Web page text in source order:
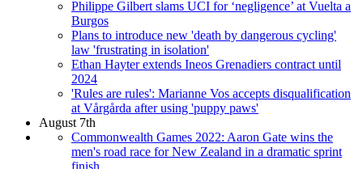
Philippe Gilbert slams UCI for ‘negligence’ at Vuelta a
Burgos
Plans to introduce new 'death by dangerous cycling'
law 'frustrating in isolation'
Ethan Hayter extends Ineos Grenadiers contract until
2024
'Rules are rules': Marianne Vos accepts disqualification
at Vårgårda after using 'puppy paws'
August 7th
Commonwealth Games 2022: Aaron Gate wins the
men's road race for New Zealand in a dramatic sprint